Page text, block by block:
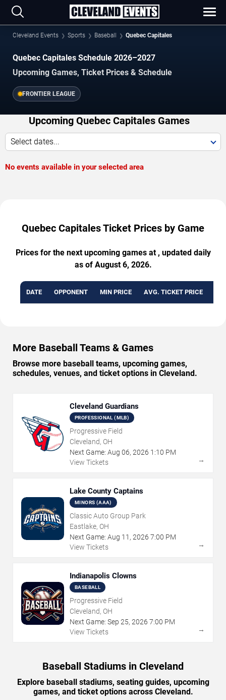
Cleveland Events Sports Baseball Quebec Capitales
Quebec Capitales Schedule 2026–2027
Upcoming Games, Ticket Prices & Schedule
FRONTIER LEAGUE
Upcoming Quebec Capitales Games
Select dates...
No events available in your selected area
Quebec Capitales Ticket Prices by Game
Prices for the next upcoming games at , updated daily
as of August 6, 2026.
DATE OPPONENT MIN PRICE AVG. TICKET PRICE
More Baseball Teams & Games
Browse more baseball teams, upcoming games,
schedules, venues, and ticket options in Cleveland.
Cleveland Guardians
PROFESSIONAL (MLB)
Progressive Field
Cleveland, OH
Next Game: Aug 06, 2026 1:10 PM
View Tickets
→
Lake County Captains
MINORS (AAA)
Classic Auto Group Park
Eastlake, OH
Next Game: Aug 11 , 2026 7:00 PM
View Tickets
→
Indianapolis Clowns
BASEBALL
Progressive Field
Cleveland, OH
Next Game: Sep 25, 2026 7:00 PM
View Tickets
→
Baseball Stadiums in Cleveland
Explore baseball stadiums, seating guides, upcoming
games, and ticket options across Cleveland.